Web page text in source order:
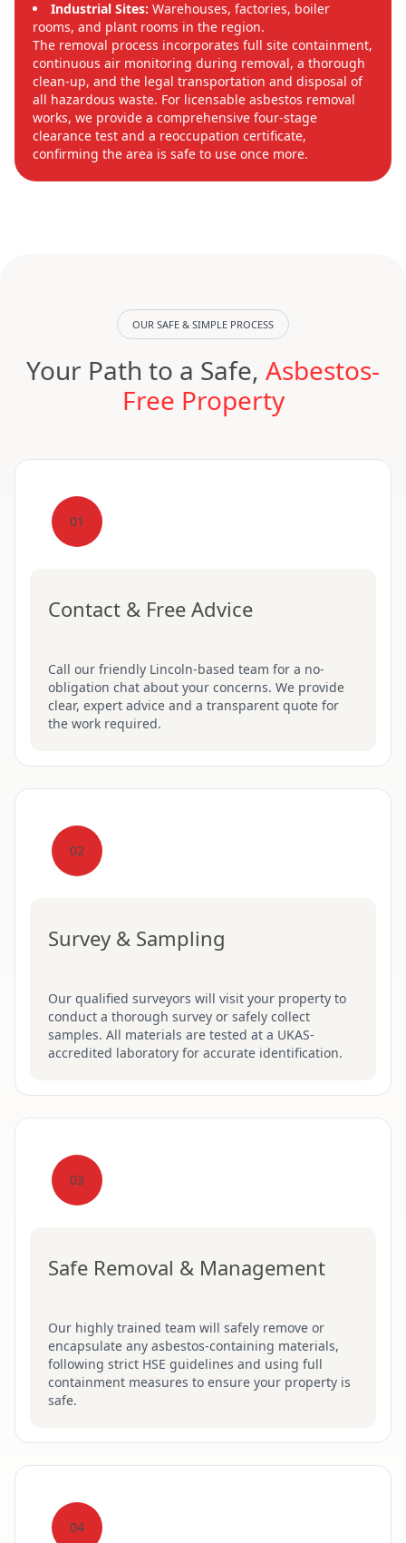
Industrial Sites: Warehouses, factories, boiler
rooms, and plant rooms in the region.
The removal process incorporates full site containment,
continuous air monitoring during removal, a thorough
clean-up, and the legal transportation and disposal of
all hazardous waste. For licensable asbestos removal
works, we provide a comprehensive four-stage
clearance test and a reoccupation certificate,
confirming the area is safe to use once more.
OUR SAFE & SIMPLE PROCESS
Your Path to a Safe, Asbestos-
Free Property
01
Contact & Free Advice
Call our friendly Lincoln-based team for a no-
obligation chat about your concerns. We provide
clear, expert advice and a transparent quote for
the work required.
02
Survey & Sampling
Our qualified surveyors will visit your property to
conduct a thorough survey or safely collect
samples. All materials are tested at a UKAS-
accredited laboratory for accurate identification.
03
Safe Removal & Management
Our highly trained team will safely remove or
encapsulate any asbestos-containing materials,
following strict HSE guidelines and using full
containment measures to ensure your property is
safe.
04